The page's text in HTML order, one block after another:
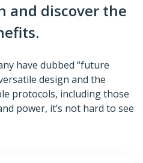
and discover the
have dubbed “future
design and the
protocols, including those
power, it’s not hard to see